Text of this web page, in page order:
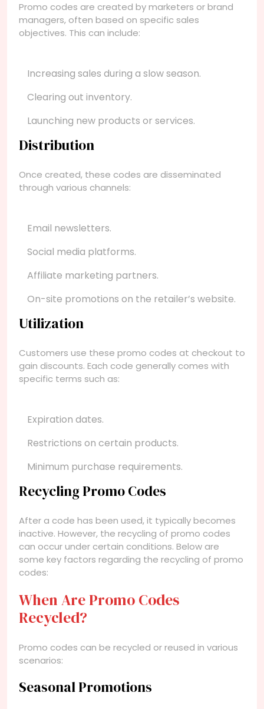
Promo codes are created by marketers or brand
managers, often based on specific sales
objectives. This can include:
Increasing sales during a slow season.
Clearing out inventory.
Launching new products or services.
Distribution
Once created, these codes are disseminated
through various channels:
Email newsletters.
Social media platforms.
Affiliate marketing partners.
On-site promotions on the retailer’s website.
Utilization
Customers use these promo codes at checkout to
gain discounts. Each code generally comes with
specific terms such as:
Expiration dates.
Restrictions on certain products.
Minimum purchase requirements.
Recycling Promo Codes
After a code has been used, it typically becomes
inactive. However, the recycling of promo codes
can occur under certain conditions. Below are
some key factors regarding the recycling of promo
codes:
When Are Promo Codes
Recycled?
Promo codes can be recycled or reused in various
scenarios:
Seasonal Promotions